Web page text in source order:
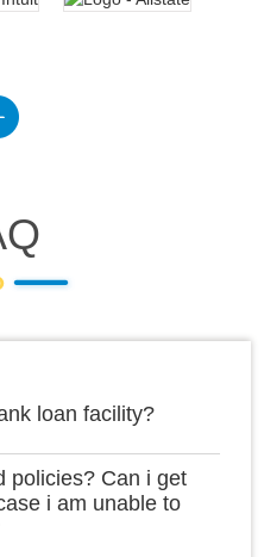
loan facility?
policies? Can i get
i am unable to